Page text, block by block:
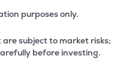
purposes only.
subject to market risks;
before investing.